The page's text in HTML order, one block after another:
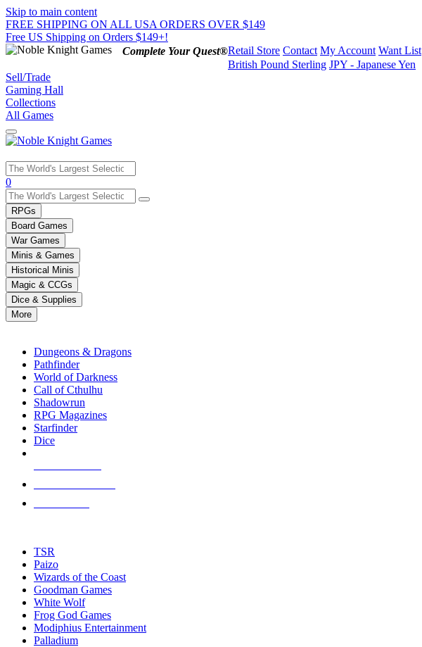
Skip to main content
FREE SHIPPING ON ALL USA ORDERS OVER $149
Free US Shipping on Orders $149+!
Complete Your Quest®Retail Store Contact My Account Want List
British Pound Sterling JPY - Japanese Yen
Sell/Trade
Gaming Hall
Collections
All Games
Use
the
up
and
down
arrows
to
select
a
result.
Press
enter
selected
touch
0
RPGs
Board Games
War Games
Minis & Games
Historical Minis
Magic & CCGs
Dice & Supplies
More
Dungeons & Dragons
Pathfinder
World of Darkness
Call of Cthulhu
Shadowrun
RPG Magazines
Starfinder
Dice
TSR
Paizo
Wizards of the Coast
Goodman Games
White Wolf
Frog God Games
Modiphius Entertainment
Palladium